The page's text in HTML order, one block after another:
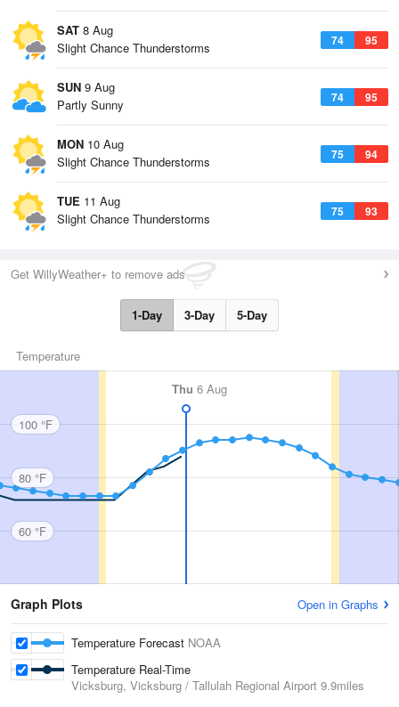
SAT 8 Aug
74 95
Slight Chance Thunderstorms
SUN 9 Aug
74 95
Partly Sunny
MON 10 Aug
75 94
Slight Chance Thunderstorms
TUE 11 Aug
75 93
Slight Chance Thunderstorms
Get WillyWeather+ to remove ads
1-Day 3-Day 5-Day
Temperature
Thu 6 Aug
100 °F
80 °F
60 °F
Graph Plots Open in Graphs
Temperature Forecast NOAA
Temperature Real-Time
Vicksburg, Vicksburg / Tallulah Regional Airport 9.9miles